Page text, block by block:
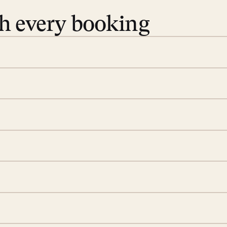
every booking
to yoga at
a few extra touches to